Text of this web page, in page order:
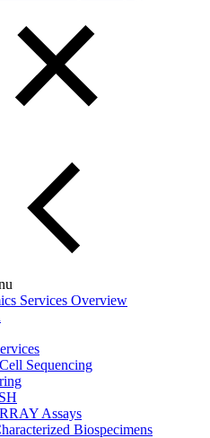
Services Overview
Sequencing
Assays
Biospecimens